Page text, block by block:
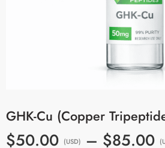
GHK-Cu (Copper
$50.00 (USD) – $85.00